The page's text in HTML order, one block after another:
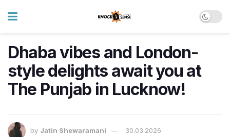
Dhaba vibes and London-
style delights await you at
The Punjab in Lucknow!
by Jatin Shewaramani 30.03.2026